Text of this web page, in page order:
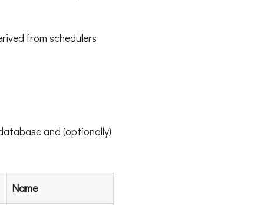
from schedulers
and (optionally)
Name